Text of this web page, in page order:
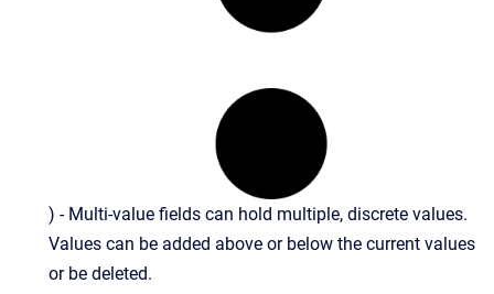
) - Multi-value fields can hold multiple, discrete values.
Values can be added above or below the current values
or be deleted.